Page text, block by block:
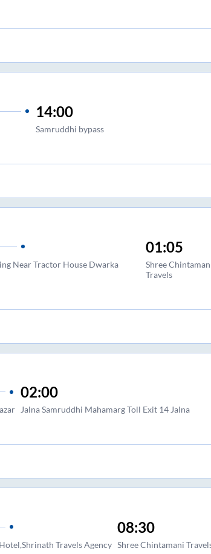
14:00
Samruddhi bypass
Near Tractor House Dwarka
01:05
Shree
Travels
02:00
Jalna Samruddhi Mahamarg Toll Exit 14 Jalna
Travels Agency
08:30
Shree Chintamani